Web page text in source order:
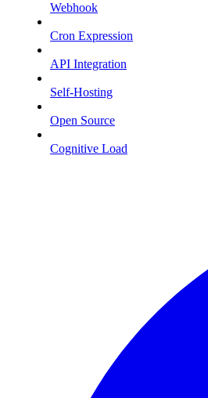
Webhook
Cron Expression
API Integration
Self-Hosting
Open Source
Cognitive Load